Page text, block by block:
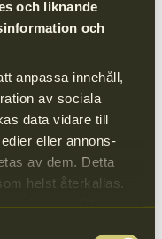
och liknande
och
anpassa innehåll,
av sociala
data vidare till
eller annons-
av dem. Detta
helst återkallas.
Facility
namn